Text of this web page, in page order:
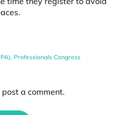
, Professionals Congress
post a comment.